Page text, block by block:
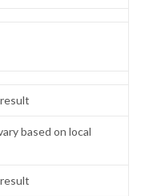
based on local